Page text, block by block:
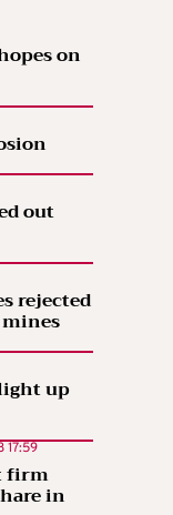
on
out
rejected
up
17:59
firm
in